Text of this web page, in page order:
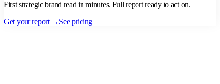
First strategic brand read in minutes. Full report ready to act on.
Get your report → See pricing